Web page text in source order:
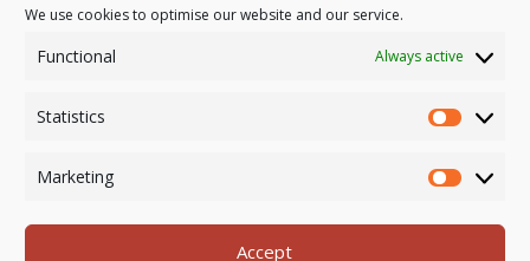
We use cookies to optimise our website and our service.
Functional Always active
Statistics
Statistics
Marketing
Accept